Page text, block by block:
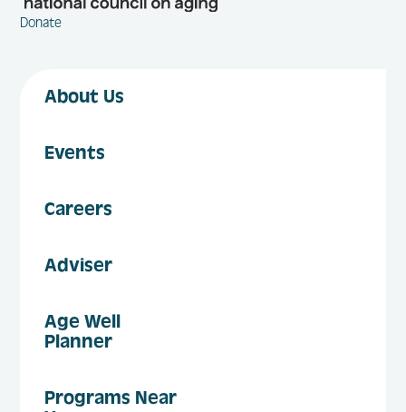
Donate
About Us
Events
Careers
Adviser
Age Well
Planner
Programs Near